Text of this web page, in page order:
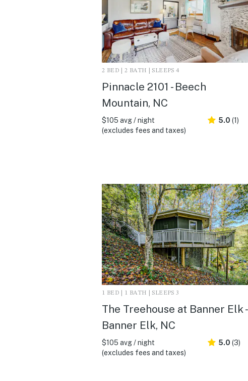
2 BED | 2 BATH | SLEEPS 4
Pinnacle 2101 - Beech
Mountain, NC
$105 avg / night
(excludes fees and taxes)
5.0 (1)
1 BED | 1 BATH | SLEEPS 3
The Treehouse at Banner Elk -
Banner Elk, NC
$105 avg / night
(excludes fees and taxes)
5.0 (3)